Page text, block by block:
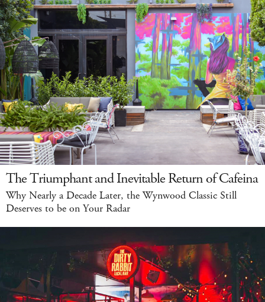
The Triumphant and Inevitable Return of Cafeina
Why Nearly a Decade Later, the Wynwood Classic Still
Deserves to be on Your Radar